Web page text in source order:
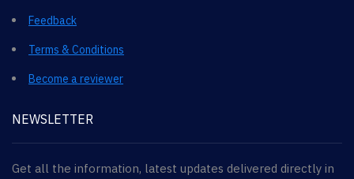
Feedback
Terms & Conditions
Become a reviewer
NEWSLETTER
Get all the information, latest updates delivered directly in